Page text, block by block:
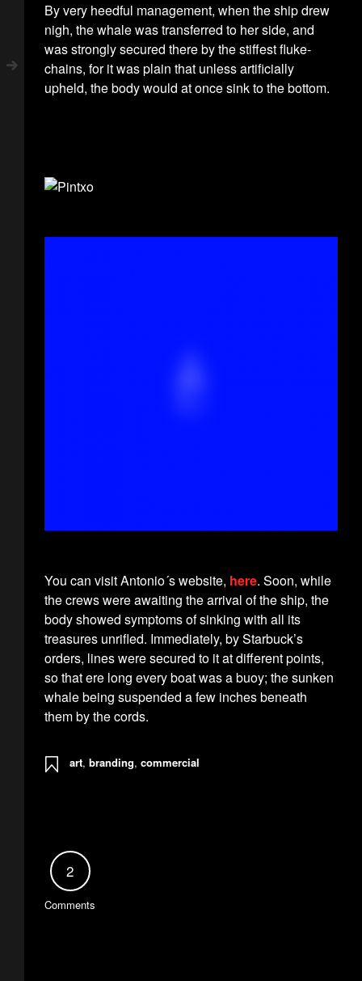
By very heedful management, when the ship drew
nigh, the whale was transferred to her side, and
was strongly secured there by the stiffest fluke-
chains, for it was plain that unless artificially
upheld, the body would at once sink to the bottom.
You can visit Antonio´s website, here. Soon, while
the crews were awaiting the arrival of the ship, the
body showed symptoms of sinking with all its
treasures unrifled. Immediately, by Starbuck’s
orders, lines were secured to it at different points,
so that ere long every boat was a buoy; the sunken
whale being suspended a few inches beneath
them by the cords.
art, branding, commercial
2
Comments